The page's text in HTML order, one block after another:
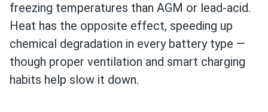
freezing temperatures than AGM or lead-acid.
Heat has the opposite effect, speeding up
chemical degradation in every battery type —
though proper ventilation and smart charging
habits help slow it down.